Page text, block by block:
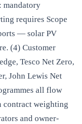
mandatory
requires Scope
— solar PV
(4) Customer
Tesco Net Zero,
John Lewis Net
all flow
contract weighting
and owner-